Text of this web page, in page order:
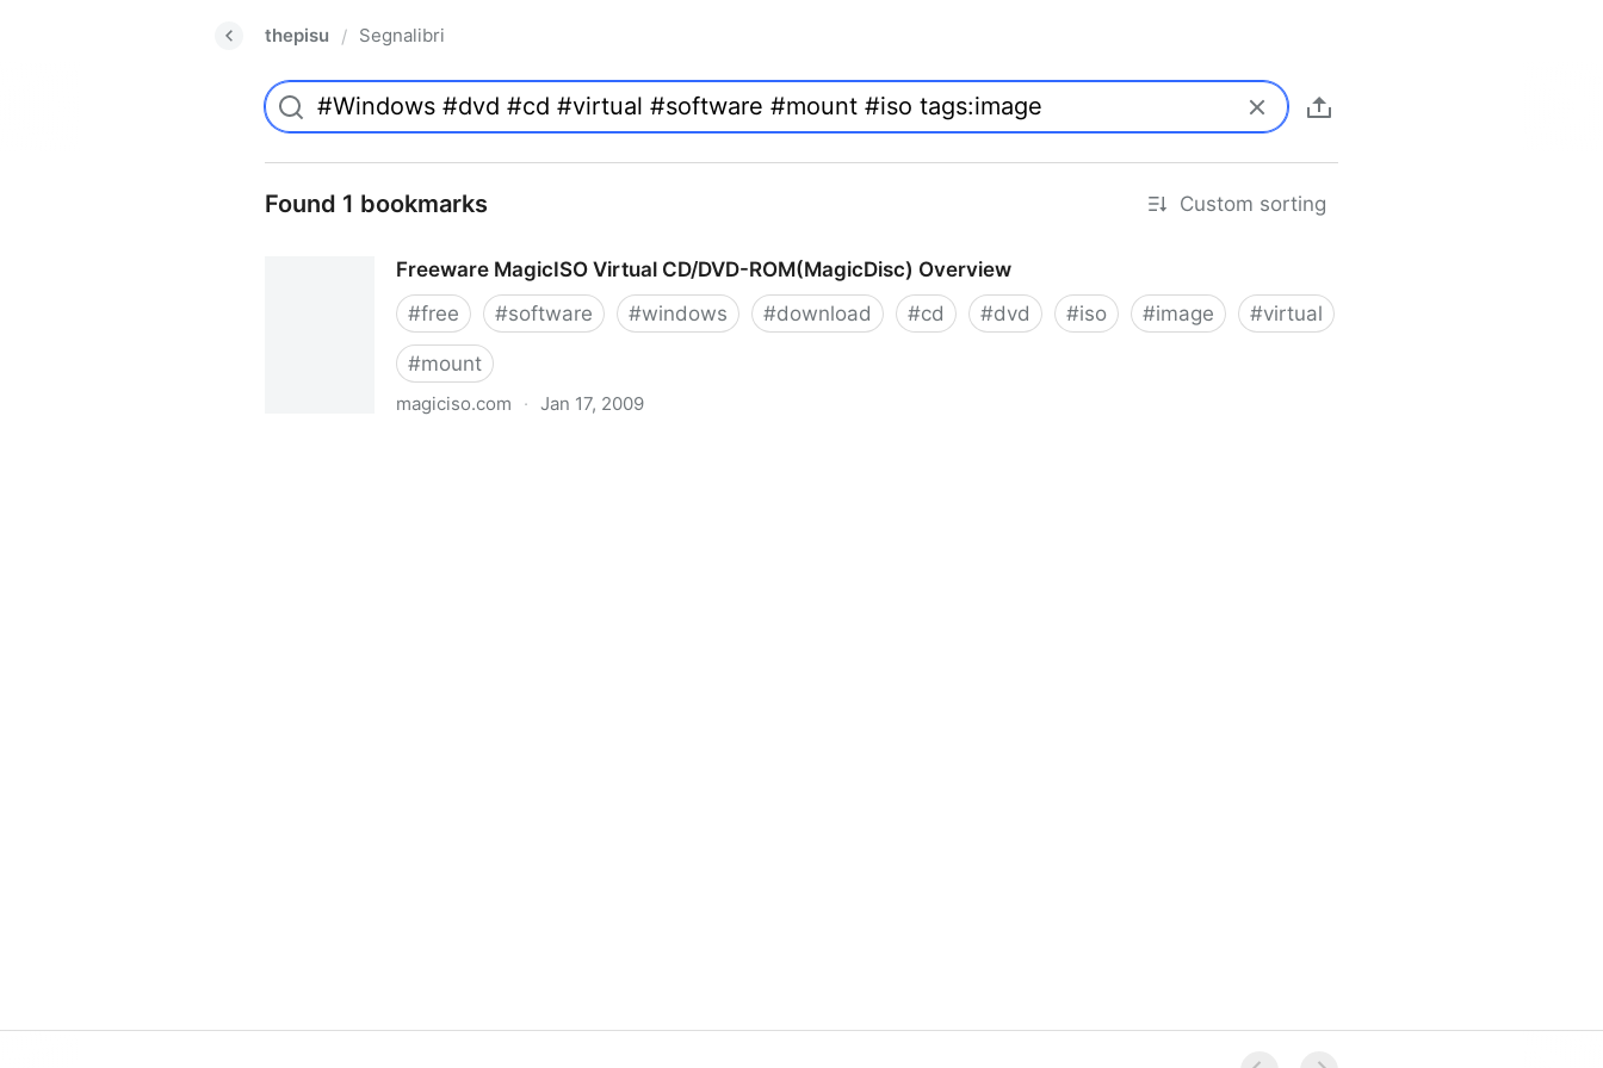
thepisu / Segnalibri
Found 1 bookmarks Custom sorting
Freeware MagicISO Virtual CD/DVD-ROM(MagicDisc) Overview
#free #software #windows #download #cd #dvd #iso #image #virtual
#mount
magiciso.com · Jan 17, 2009